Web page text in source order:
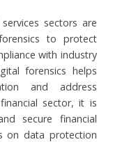
sectors are
to protect
with industry
forensics helps
and address
sector, it is
secure financial
on data protection